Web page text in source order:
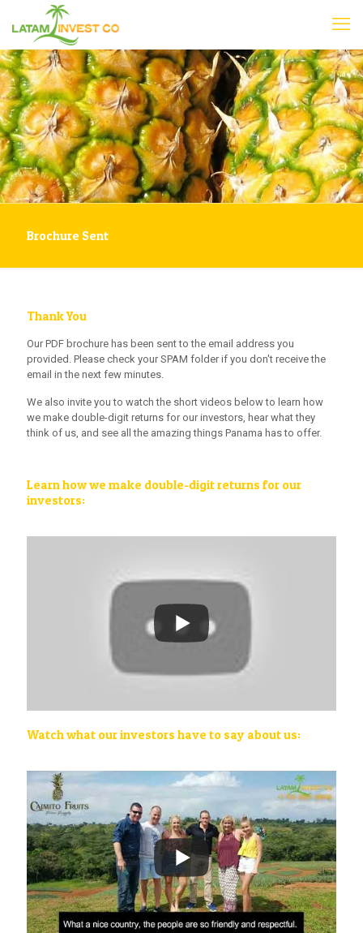
Brochure Sent
Thank You
Our PDF brochure has been sent to the email address you
provided. Please check your SPAM folder if you don't receive the
email in the next few minutes.
We also invite you to watch the short videos below to learn how
we make double-digit returns for our investors, hear what they
think of us, and see all the amazing things Panama has to offer.
Learn how we make double-digit returns for our
investors:
Watch what our investors have to say about us: